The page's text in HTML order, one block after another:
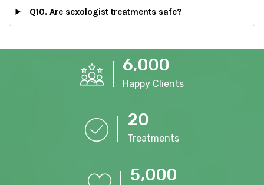
Q10. Are sexologist treatments safe?
6,000
Happy Clients
20
Treatments
5,000